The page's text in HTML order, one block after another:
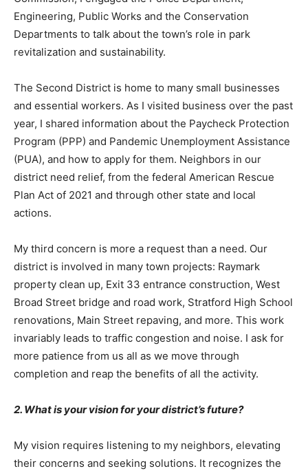
Engineering, Public Works and the Conservation
Departments to talk about the town’s role in park
revitalization and sustainability.
The Second District is home to many small businesses
and essential workers. As I visited business over the past
year, I shared information about the Paycheck Protection
Program (PPP) and Pandemic Unemployment Assistance
(PUA), and how to apply for them. Neighbors in our
district need relief, from the federal American Rescue
Plan Act of 2021 and through other state and local
actions.
My third concern is more a request than a need. Our
district is involved in many town projects: Raymark
property clean up, Exit 33 entrance construction, West
Broad Street bridge and road work, Stratford High School
renovations, Main Street repaving, and more. This work
invariably leads to traffic congestion and noise. I ask for
more patience from us all as we move through
completion and reap the benefits of all the activity.
2. What is your vision for your district’s future?
My vision requires listening to my neighbors, elevating
their concerns and seeking solutions. It recognizes the